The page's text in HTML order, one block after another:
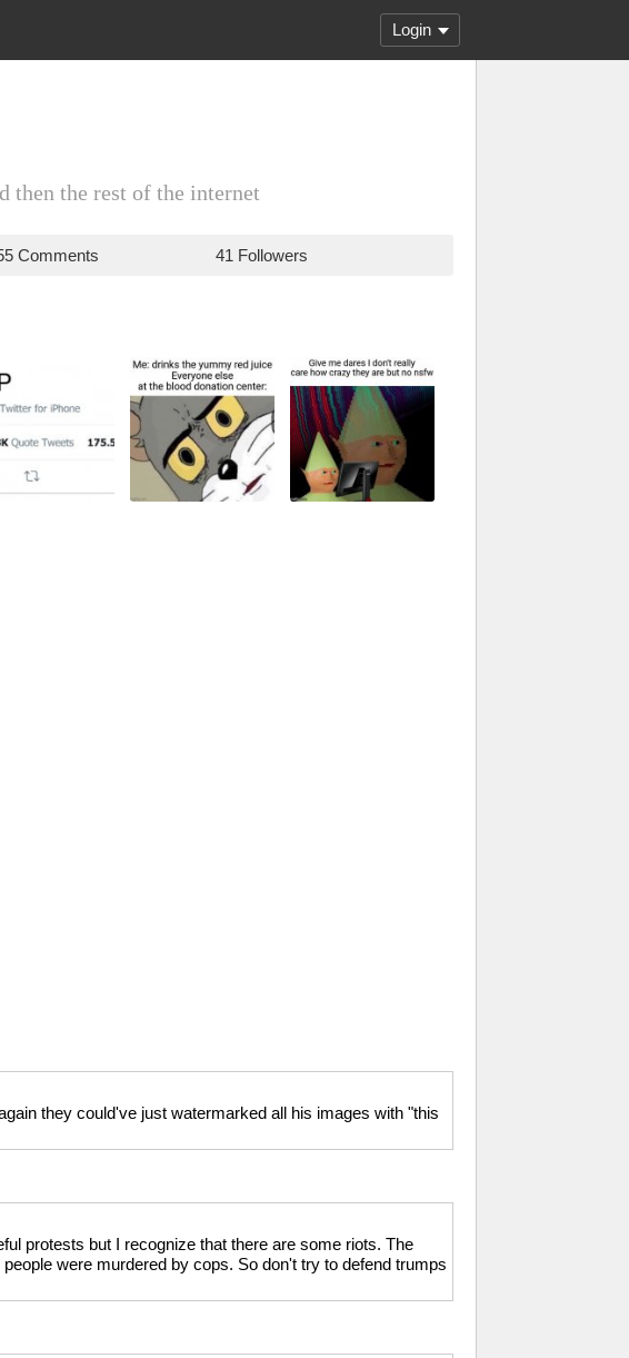
Login
then the rest of the internet
Comments 41 Followers
they could've just watermarked all his images with "this
protests but I recognize that there are some riots. The
were murdered by cops. So don't try to defend trumps